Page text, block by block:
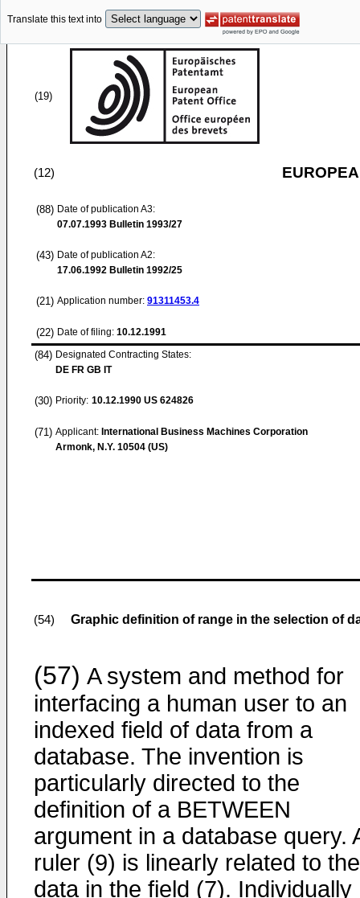
Translate this text into
(19)
(12)
(88) Date of publication A3:
07.07.1993 Bulletin 1993/27
(43) Date of publication A2:
17.06.1992 Bulletin 1992/25
(21) Application number: 91311453.4
(22) Date of filing: 10.12.1991
(84) Designated Contracting States:
DE FR GB IT
(30) Priority: 10.12.1990 US 624826
(71) Applicant: International Business Machines Corporation
Armonk, N.Y. 10504 (US)
(54) Graphic definition of range in the selection of
(57) A system and method for
interfacing a human user to an
indexed field of data from a
database. The invention is
particularly directed to the
definition of a BETWEEN
argument in a database query.
ruler (9) is linearly related to the
data in the field (7). Individually